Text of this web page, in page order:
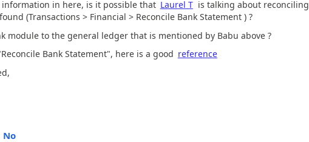
information in here, is it possible that Laurel Tis talking about reconciling
(Transactions > Financial > Reconcile Bank Statement ) ?
module to the general ledger that is mentioned by Babu above ?
Bank Statement", here is a good reference
No